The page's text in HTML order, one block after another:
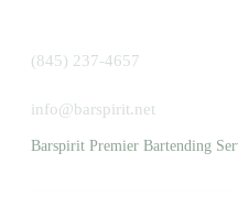
(845) 237-4657
info@barspirit.net
Barspirit Premier Bartending